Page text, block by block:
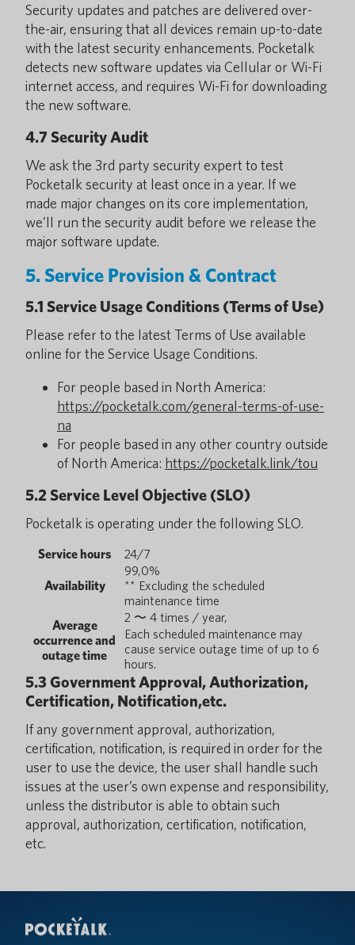
Security updates and patches are delivered over-
the-air, ensuring that all devices remain up-to-date
with the latest security enhancements. Pocketalk
detects new software updates via Cellular or Wi-Fi
internet access, and requires Wi-Fi for downloading
the new software.
4.7 Security Audit
We ask the 3rd party security expert to test
Pocketalk security at least once in a year. If we
made major changes on its core implementation,
we’ll run the security audit before we release the
major software update.
5. Service Provision & Contract
5.1 Service Usage Conditions (Terms of Use)
Please refer to the latest Terms of Use available
online for the Service Usage Conditions.
For people based in North America:
https://pocketalk.com/general-terms-of-use-
na
For people based in any other country outside
of North America: https://pocketalk.link/tou
5.2 Service Level Objective (SLO)
Pocketalk is operating under the following SLO.
Service hours 24/7
Availability
99,0%
** Excluding the scheduled
maintenance time
Average
occurrence and
outage time
2 〜 4 times / year,
Each scheduled maintenance may
cause service outage time of up to 6
hours.
5.3 Government Approval, Authorization,
Certification, Notification,etc.
If any government approval, authorization,
certification, notification, is required in order for the
user to use the device, the user shall handle such
issues at the user’s own expense and responsibility,
unless the distributor is able to obtain such
approval, authorization, certification, notification,
etc.